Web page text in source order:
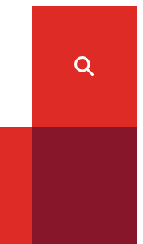
Toggle
search